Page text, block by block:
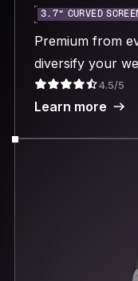
3.7“ CURVED
Premium from
diversify your
4.5/5
Learn more